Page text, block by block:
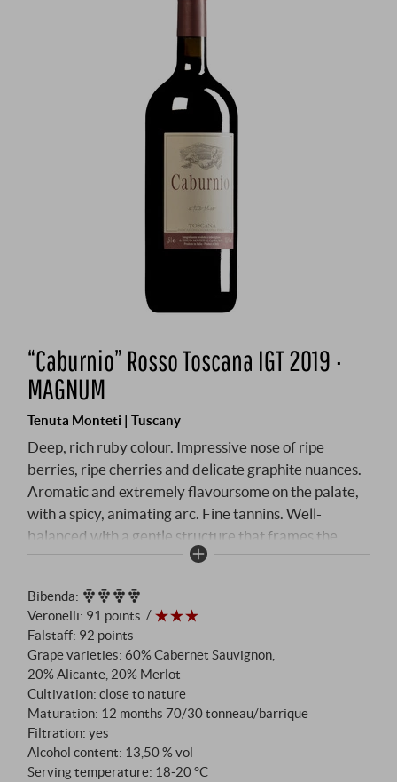
“Caburnio” Rosso Toscana IGT 2019 ·
MAGNUM
Tenuta Monteti | Tuscany
Deep, rich ruby colour. Impressive nose of ripe
berries, ripe cherries and delicate graphite nuances.
Aromatic and extremely flavoursome on the palate,
with a spicy, animating arc. Fine tannins. Well-
balanced with a gentle structure that frames the
palate until the lively finish. A true Tuscan insider tip
Bibenda:
Veronelli: 91 points
Falstaff: 92 points
Grape varieties: 60% Cabernet Sauvignon,
20% Alicante, 20% Merlot
Cultivation: close to nature
Maturation: 12 months 70/30 tonneau/barrique
Filtration: yes
Alcohol content: 13,50 % vol
Serving temperature: 18‑20 °C